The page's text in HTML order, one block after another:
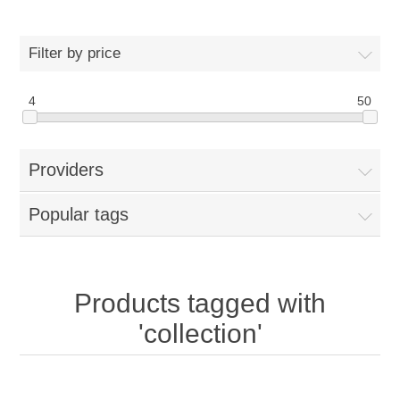
Filter by price
4 50
Providers
Popular tags
Products tagged with
'collection'